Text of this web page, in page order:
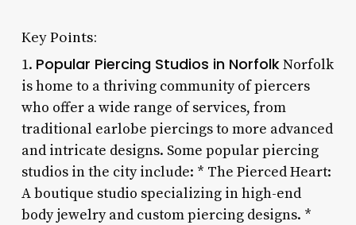
Key Points:
1. Popular Piercing Studios in NorfolkNorfolk
is home to a thriving community of piercers
who offer a wide range of services, from
traditional earlobe piercings to more advanced
and intricate designs. Some popular piercing
studios in the city include: * The Pierced Heart:
A boutique studio specializing in high-end
body jewelry and custom piercing designs. *